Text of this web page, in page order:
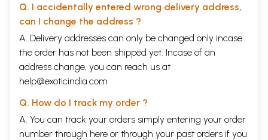
Q. I accidentally entered wrong delivery address,
can I change the address ?
A. Delivery addresses can only be changed only incase
the order has not been shipped yet. Incase of an
address change, you can reach us at
help@exoticindia.com
Q. How do I track my order ?
A. You can track your orders simply entering your order
number through here or through your past orders if you